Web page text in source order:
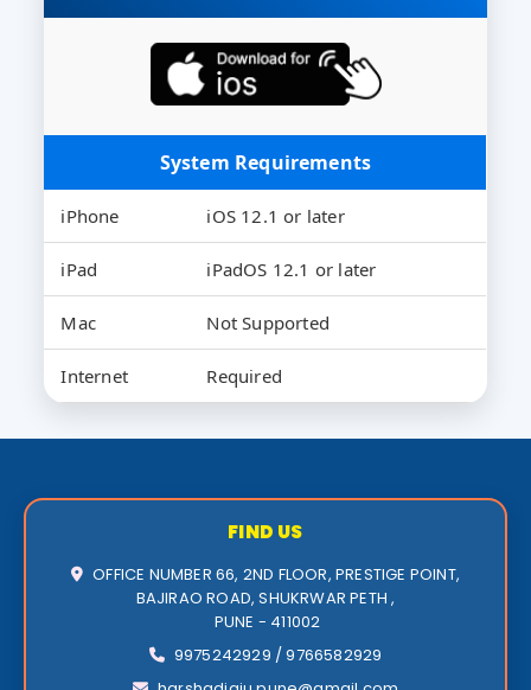
System Requirements
iPhone iOS 12.1 or later
iPad iPadOS 12.1 or later
Mac Not Supported
Internet Required
FIND US
OFFICE NUMBER 66, 2ND FLOOR, PRESTIGE POINT,
BAJIRAO ROAD, SHUKRWAR PETH ,
PUNE - 411002
9975242929 / 9766582929